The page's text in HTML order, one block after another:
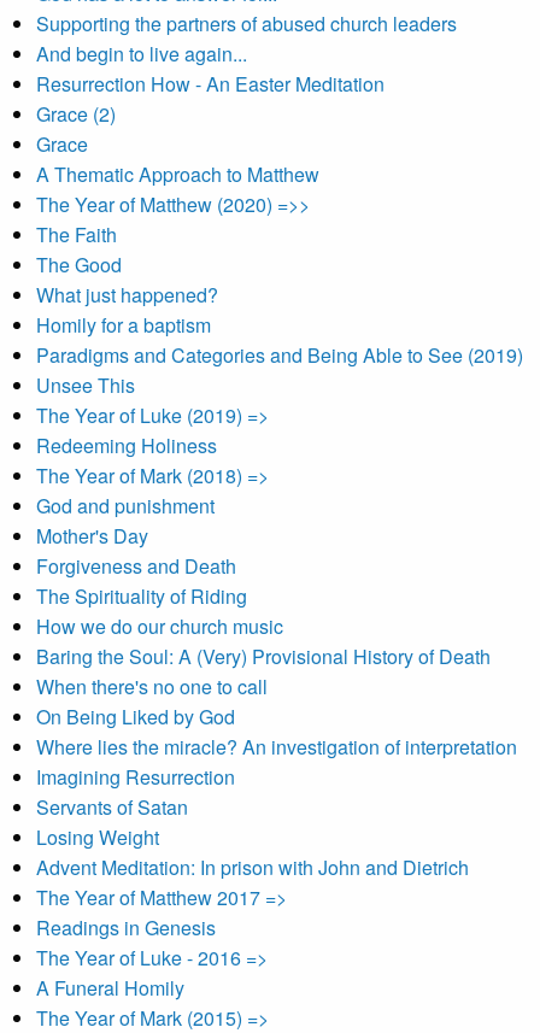
Supporting the partners of abused church leaders
And begin to live again...
Resurrection How - An Easter Meditation
Grace (2)
Grace
A Thematic Approach to Matthew
The Year of Matthew (2020) =>>
The Faith
The Good
What just happened?
Homily for a baptism
Paradigms and Categories and Being Able to See (2019)
Unsee This
The Year of Luke (2019) =>
Redeeming Holiness
The Year of Mark (2018) =>
God and punishment
Mother's Day
Forgiveness and Death
The Spirituality of Riding
How we do our church music
Baring the Soul: A (Very) Provisional History of Death
When there's no one to call
On Being Liked by God
Where lies the miracle? An investigation of interpretation
Imagining Resurrection
Servants of Satan
Losing Weight
Advent Meditation: In prison with John and Dietrich
The Year of Matthew 2017 =>
Readings in Genesis
The Year of Luke - 2016 =>
A Funeral Homily
The Year of Mark (2015) =>